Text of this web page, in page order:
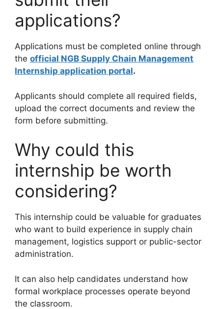
applications?
Applications must be completed online through
the official NGB Supply Chain Management
Internship application portal.
Applicants should complete all required fields,
upload the correct documents and review the
form before submitting.
Why could this
internship be worth
considering?
This internship could be valuable for graduates
who want to build experience in supply chain
management, logistics support or public-sector
administration.
It can also help candidates understand how
formal workplace processes operate beyond
the classroom.